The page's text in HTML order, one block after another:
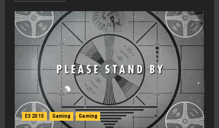
E3 2015 Gaming Gaming